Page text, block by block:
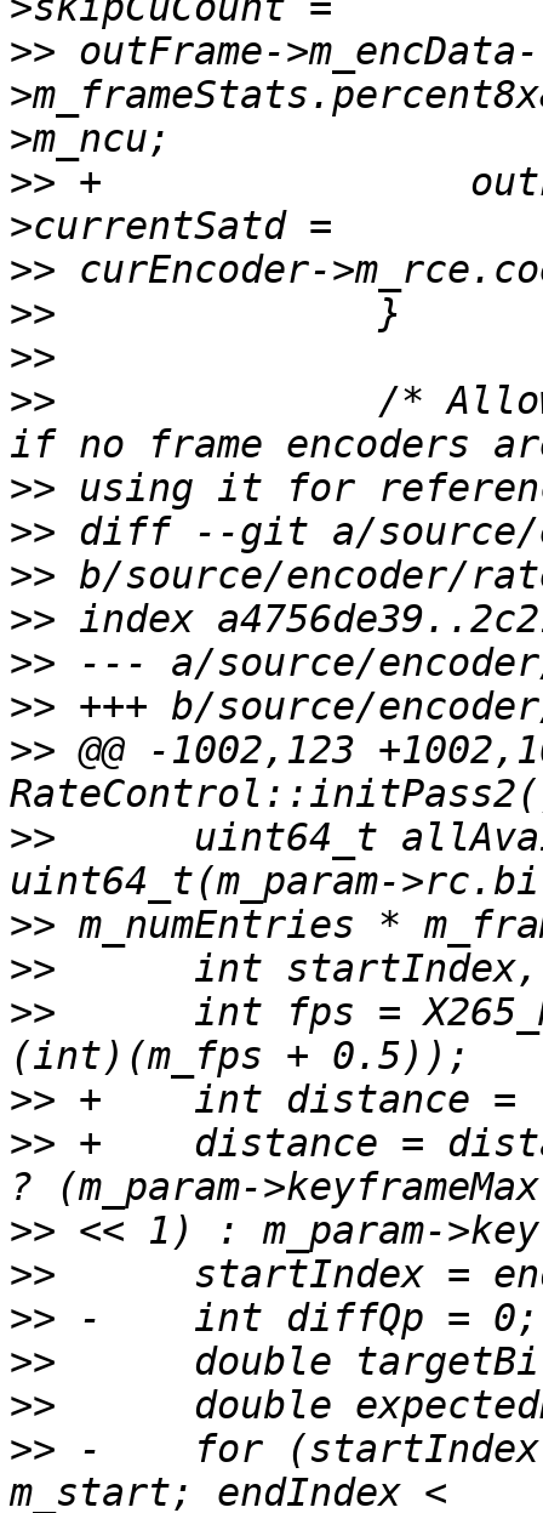
>> outFrame->m_encData-
>> +
>>
>>
>>
>>
/*
>>
>>
>>
>>
>>
>>
>> @@ -1002,123
>>
uint64_t
>>
>>
>>
int fps =
>>
>> +    distance =
>>
>>
>>
>>
>>
>> -    for (startIndex